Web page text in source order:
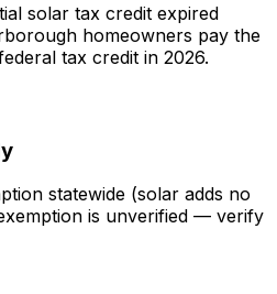
solar tax credit expired
homeowners pay the
tax credit in 2026.
statewide (solar adds no
is unverified — verify